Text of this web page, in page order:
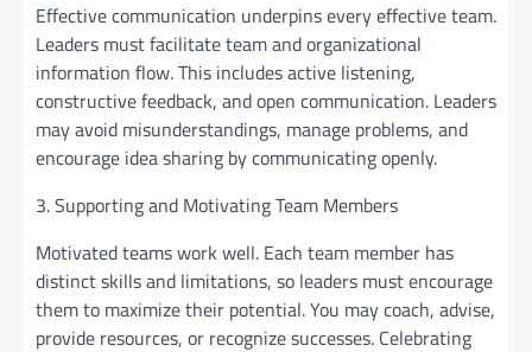
Effective communication underpins every effective team.
Leaders must facilitate team and organizational
information flow. This includes active listening,
constructive feedback, and open communication. Leaders
may avoid misunderstandings, manage problems, and
encourage idea sharing by communicating openly.
3. Supporting and Motivating Team Members
Motivated teams work well. Each team member has
distinct skills and limitations, so leaders must encourage
them to maximize their potential. You may coach, advise,
provide resources, or recognize successes. Celebrating